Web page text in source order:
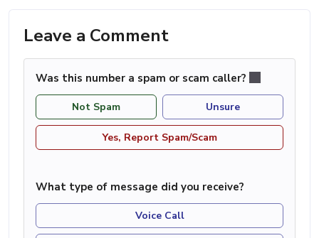
Leave a Comment
Was this number a spam or scam caller?
Not Spam Unsure
Yes, Report Spam/Scam
What type of message did you receive?
Voice Call